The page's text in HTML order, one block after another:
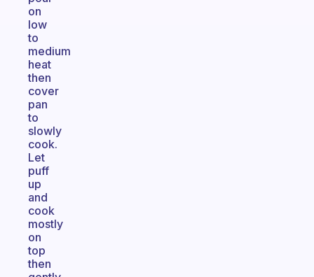
on
low
to
medium
heat
then
cover
pan
to
slowly
cook.
Let
puff
up
and
cook
mostly
on
top
then